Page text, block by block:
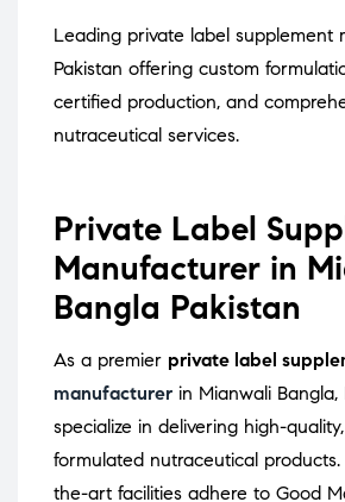
Leading private label supplement
Pakistan offering custom
certified production, and
nutraceutical services.
Private Label
Manufacturer in
Bangla Pakistan
As a premier private label
manufacturer in Mianwali Bangla,
specialize in delivering high-
formulated nutraceutical products.
the-art facilities adhere to Good